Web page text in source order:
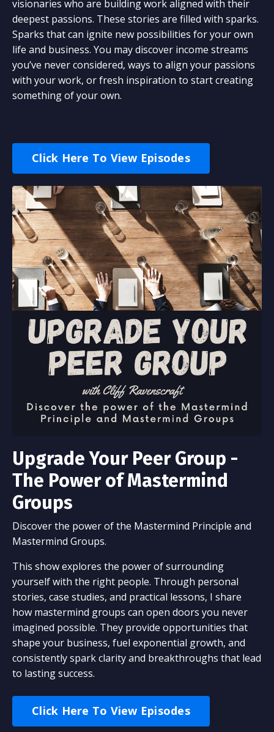
visionaries who are building work aligned with their
deepest passions. These stories are filled with sparks.
Sparks that can ignite new possibilities for your own
life and business. You may discover income streams
you’ve never considered, ways to align your passions
with your work, or fresh inspiration to start creating
something of your own.
Click Here To View Episodes
Upgrade Your Peer Group -
The Power of Mastermind
Groups
Discover the power of the Mastermind Principle and
Mastermind Groups.
This show explores the power of surrounding
yourself with the right people. Through personal
stories, case studies, and practical lessons, I share
how mastermind groups can open doors you never
imagined possible. They provide opportunities that
shape your business, fuel exponential growth, and
consistently spark clarity and breakthroughs that lead
to lasting success.
Click Here To View Episodes